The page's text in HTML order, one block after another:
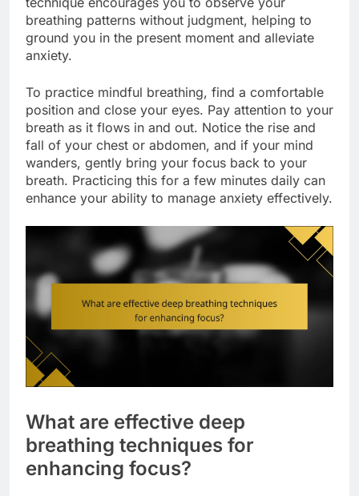
breathing patterns without judgment, helping to
ground you in the present moment and alleviate
anxiety.
To practice mindful breathing, find a comfortable
position and close your eyes. Pay attention to your
breath as it flows in and out. Notice the rise and
fall of your chest or abdomen, and if your mind
wanders, gently bring your focus back to your
breath. Practicing this for a few minutes daily can
enhance your ability to manage anxiety effectively.
What are effective deep
breathing techniques for
enhancing focus?